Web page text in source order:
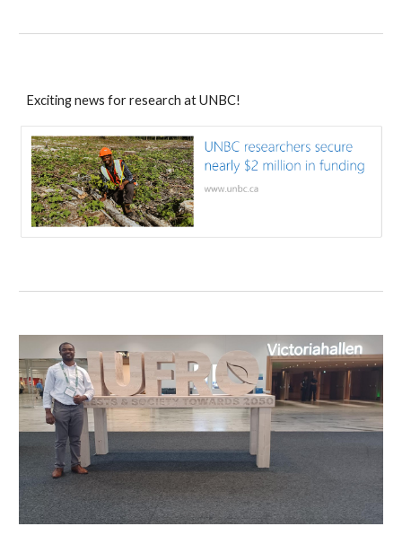
Exciting news for research at UNBC!